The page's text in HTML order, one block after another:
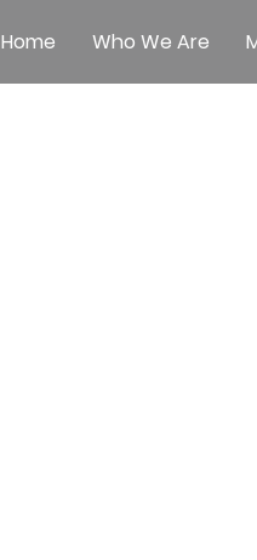
Home Who We Are